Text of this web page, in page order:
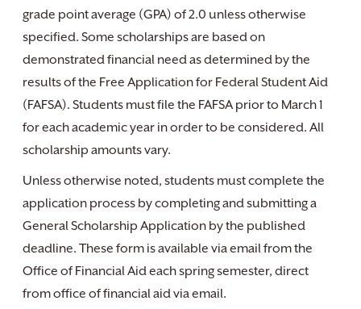
grade point average (GPA) of 2.0 unless otherwise
specified. Some scholarships are based on
demonstrated financial need as determined by the
results of the Free Application for Federal Student Aid
(FAFSA). Students must file the FAFSA prior to March 1
for each academic year in order to be considered. All
scholarship amounts vary.
Unless otherwise noted, students must complete the
application process by completing and submitting a
General Scholarship Application by the published
deadline. These form is available via email from the
Office of Financial Aid each spring semester, direct
from office of financial aid via email.